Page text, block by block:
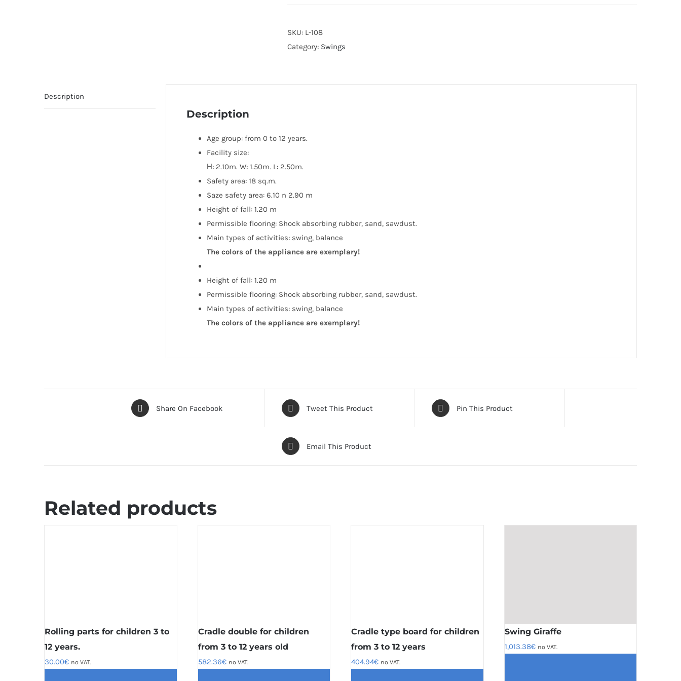
SKU: L-108
Category: Swings
Description
Description
Age group: from 0 to 12 years.
Facility size:
Н: 2.10m. W: 1.50m. L: 2.50m.
Safety area: 18 sq.m.
Saze safety area: 6.10 n 2.90 m
Height of fall: 1.20 m
Permissible flooring: Shock absorbing rubber, sand, sawdust.
Main types of activities: swing, balance
The colors of the appliance are exemplary!
Height of fall: 1.20 m
Permissible flooring: Shock absorbing rubber, sand, sawdust.
Main types of activities: swing, balance
The colors of the appliance are exemplary!
Share On Facebook Tweet This Product Pin This Product
Email This Product
Related products
Rolling parts for children 3 to
12 years.
30.00€ no VAT.
Cradle double for children
from 3 to 12 years old
582.36€ no VAT.
Cradle type board for children
from 3 to 12 years
404.94€ no VAT.
Swing Giraffe
1,013.38€ no VAT.